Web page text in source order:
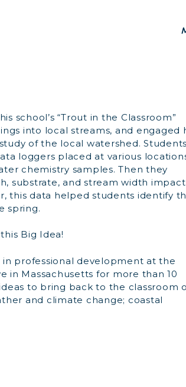
school’s “Trout in the Classroom”
into local streams, and engaged
of the local watershed. Students
loggers placed at various
chemistry samples. Then they
substrate, and stream width impact
this data helped students identify
spring.
Big Idea!
professional development at the
in Massachusetts for more than 10
to bring back to the classroom
and climate change; coastal